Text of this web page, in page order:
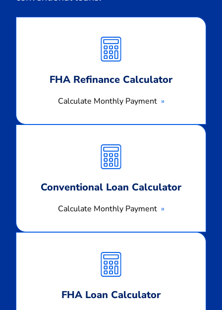
FHA Refinance Calculator
Calculate Monthly Payment
Monthly
Payment
Conventional Loan Calculator
Calculate Monthly Payment
Monthly
Payment
FHA Loan Calculator
Monthly
Payment